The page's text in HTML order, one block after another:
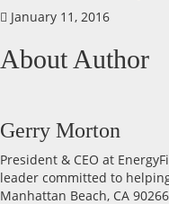
January 11, 2016
About Author
Gerry Morton
President & CEO at
leader committed to
Manhattan Beach, CA 90266